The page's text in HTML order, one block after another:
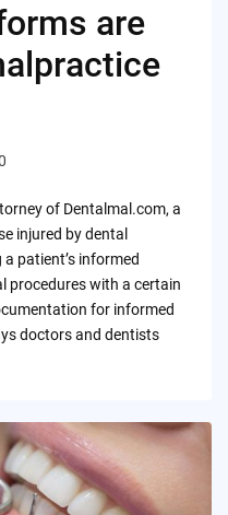
are
of Dentalmal.com, a
injured by dental
patient’s informed
procedures with a certain
for informed
doctors and dentists